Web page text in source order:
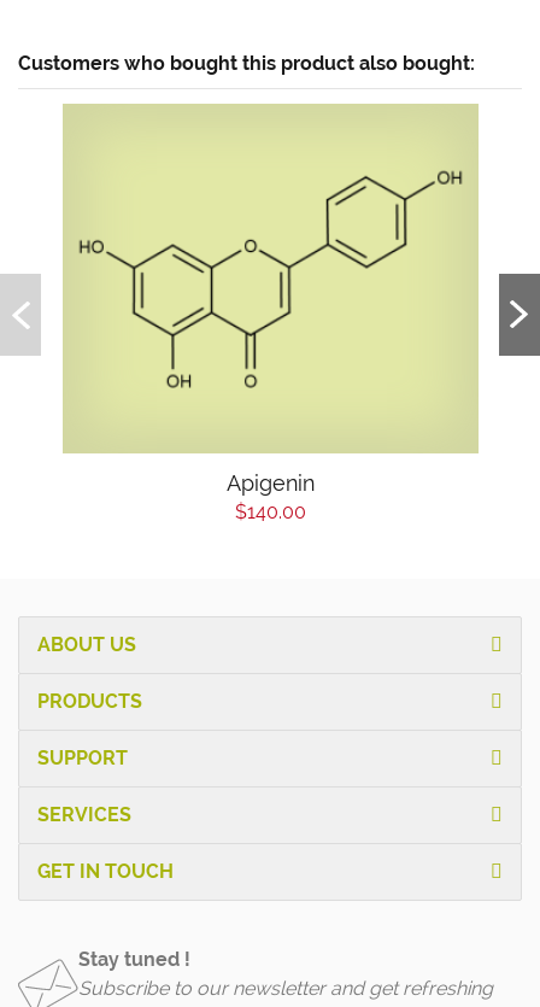
Customers who bought this product also bought:
Apigenin
$140.00
ABOUT US
PRODUCTS
SUPPORT
SERVICES
GET IN TOUCH
Stay tuned !
Subscribe to our newsletter and get refreshing